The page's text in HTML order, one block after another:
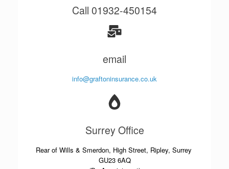
Call 01932-450154
email
info@graftoninsurance.co.uk
Surrey Office
Rear of Wills & Smerdon, High Street, Ripley, Surrey
GU23 6AQ